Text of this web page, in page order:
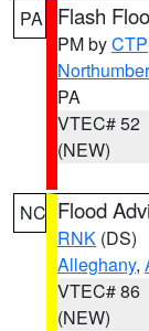
PA Flash
PM byCTP
PA
VTEC# 52
(NEW)
NC Flood
RNK (DS)
Alleghany,
VTEC# 86
(NEW)